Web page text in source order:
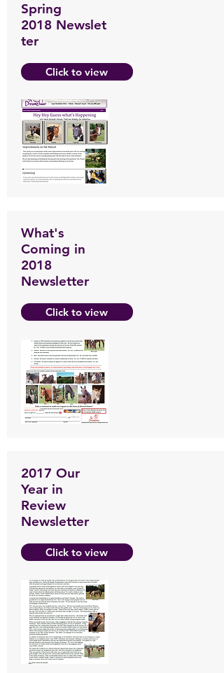
Spring
2018 Newslet
ter
Click to view
What's
Coming in
2018
Newsletter
Click to view
2017 Our
Year in
Review
Newsletter
Click to view